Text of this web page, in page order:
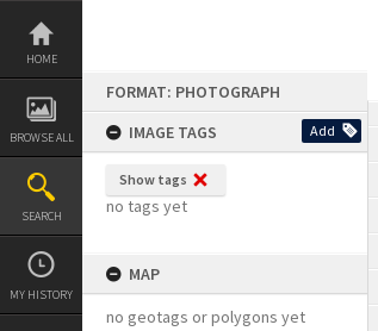
Skip
content
HOME
BROWSE ALL
SEARCH
MY HISTORY
FORMAT: PHOTOGRAPH
IMAGE TAGS
Add
Show tags
no tags yet
MAP
no geotags or polygons yet